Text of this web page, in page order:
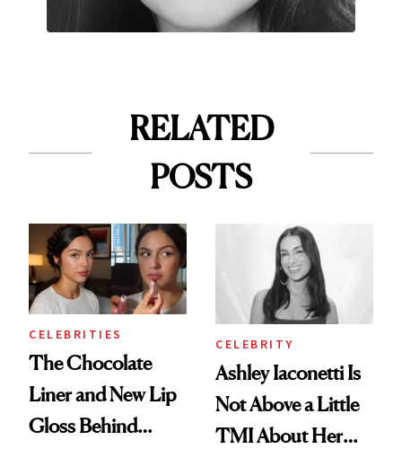
RELATED
POSTS
CELEBRITIES
The Chocolate
Liner and New Lip
Gloss Behind
CELEBRITY
Ashley Iaconetti Is
Not Above a Little
TMI About Her